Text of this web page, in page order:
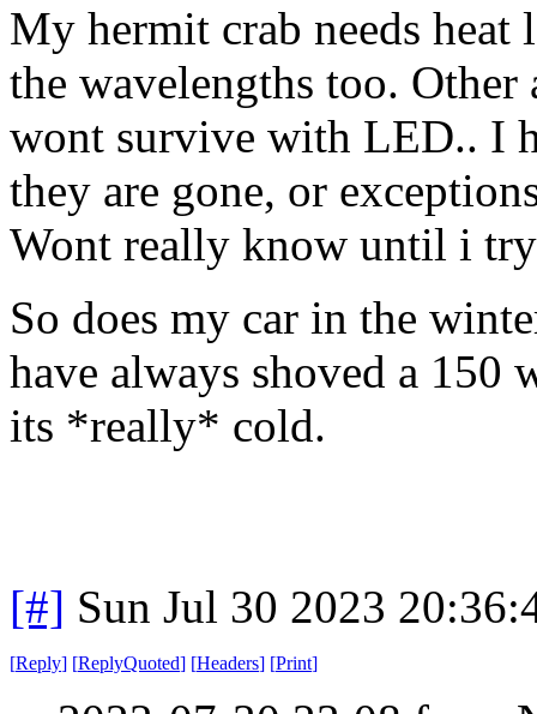
My hermit crab needs heat
the wavelengths too. Other
wont survive with LED.. I
they are gone, or
Wont really know until i
So does my car in the
have always shoved a 150
its *really* cold.
[#] Sun Jul 30 2023
[Reply] [ReplyQuoted] [Headers] [Print]